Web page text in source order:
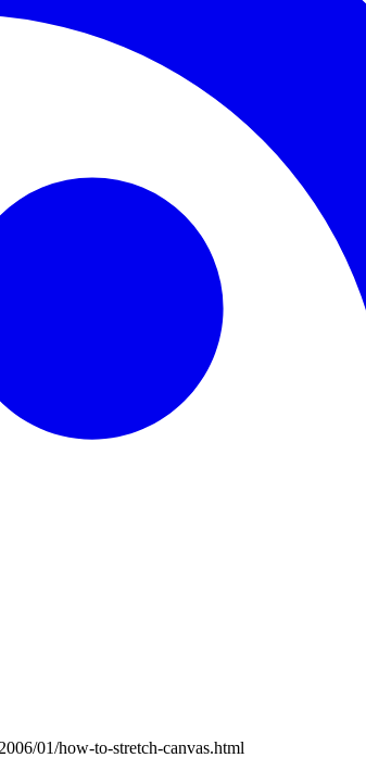
01/how-to-stretch-canvas.html